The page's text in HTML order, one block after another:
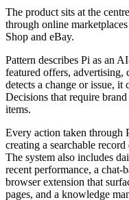
The product sits at the
through online
Shop and eBay.
Pattern describes Pi as an
featured offers,
detects a change or issue, it
Decisions that require
items.
Every action taken through
creating a searchable
The system also includes
recent performance, a chat-
browser extension that
pages, and a knowledge